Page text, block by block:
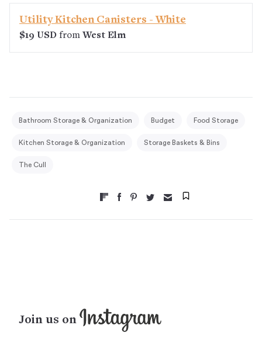
Utility Kitchen Canisters - White
$19 USD from West Elm
Bathroom Storage & Organization Budget Food Storage
Kitchen Storage & Organization Storage Baskets & Bins
The Cull
Join us on